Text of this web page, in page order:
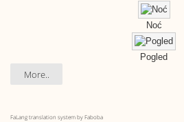
Noć
Pogled
More..
FaLang translation system by Faboba